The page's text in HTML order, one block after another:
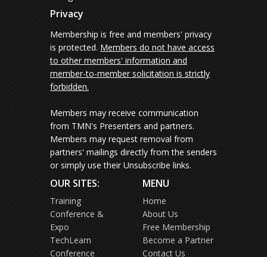
Privacy
Membership is free and members' privacy
is protected. Members do not have access
to other members' information and
member-to-member solicitation is strictly
forbidden.
Members may receive communication
from TMN's Presenters and partners.
Members may request removal from
partners' mailings directly from the senders
or simply use their Unsubscribe links.
OUR SITES:
Training
Conference &
Expo
TechLearn
Conference
MENU
Home
About Us
Free Membership
Become a Partner
Contact Us